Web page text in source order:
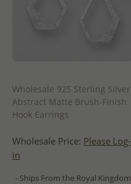
Wholesale 925 Sterling Silver
Abstract Matte Brush-Finish
Hook Earrings
Wholesale Price: Please Log-
in
- Ships From the Royal Kingdom